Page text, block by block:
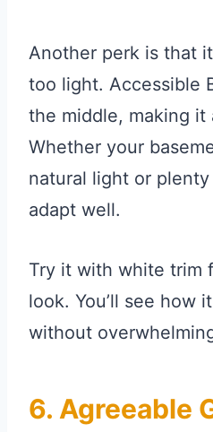
Another perk is that
too light. Accessible
the middle, making it
Whether your
natural light or
adapt well.
Try it with white trim
look. You’ll see how
without
6. Agreeable